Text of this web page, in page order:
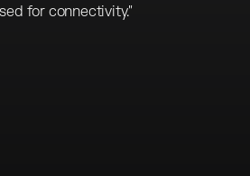
for connectivity."